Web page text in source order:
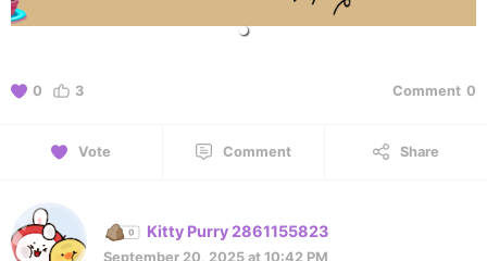
0 3 Comment 0
Vote Comment Share
Kitty Purry 2861155823
September 20, 2025 at 10:42 PM